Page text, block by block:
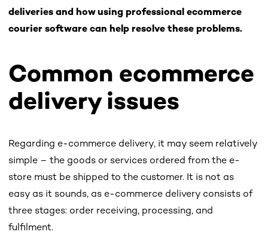
deliveries and how using professional ecommerce
courier software can help resolve these problems.
Common ecommerce
delivery issues
Regarding e-commerce delivery, it may seem relatively
simple – the goods or services ordered from the e-
store must be shipped to the customer. It is not as
easy as it sounds, as e-commerce delivery consists of
three stages: order receiving, processing, and
fulfilment.